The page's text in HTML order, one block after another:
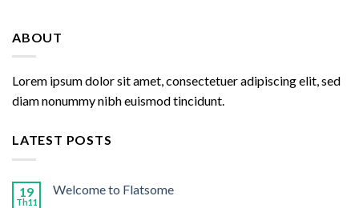
ABOUT
Lorem ipsum dolor sit amet, consectetuer adipiscing elit, sed
diam nonummy nibh euismod tincidunt.
LATEST POSTS
19
Th11
Welcome to Flatsome